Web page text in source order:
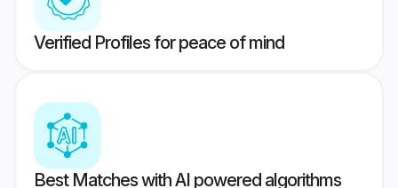
Verified Profiles for peace of mind
Best Matches with AI powered algorithms